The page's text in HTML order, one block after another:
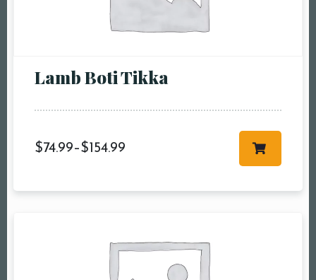
Lamb Boti Tikka
$74.99–$ 154.99
am12:00 pm1:00
pm2:00 pm3:00
RESERVE A TABLE